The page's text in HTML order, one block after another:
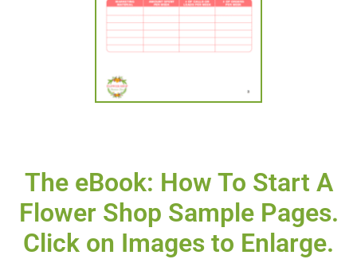
The eBook: How To Start A
Flower Shop Sample Pages.
Click on Images to Enlarge.